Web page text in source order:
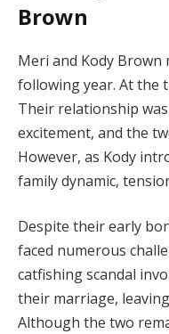
Brown
Meri and Kody Brown
following year. At the
Their relationship
excitement, and the
However, as Kody
family dynamic,
Despite their early
faced numerous
catfishing scandal
their marriage,
Although the two